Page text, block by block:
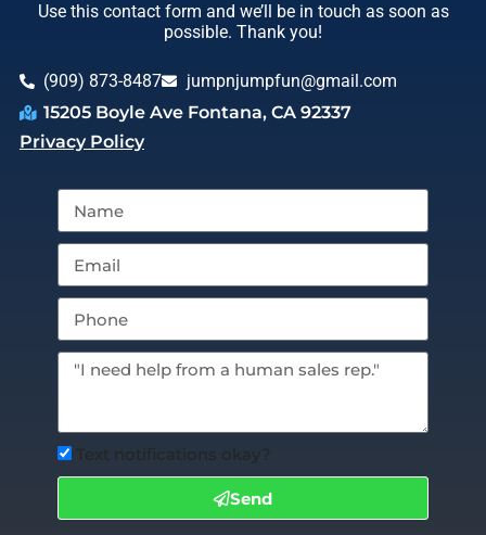
Use this contact form and we’ll be in touch as soon as
possible. Thank you!
(909) 873-8487
jumpnjumpfun@gmail.com
15205 Boyle Ave Fontana, CA 92337
Privacy Policy
Text notifications okay?
Send